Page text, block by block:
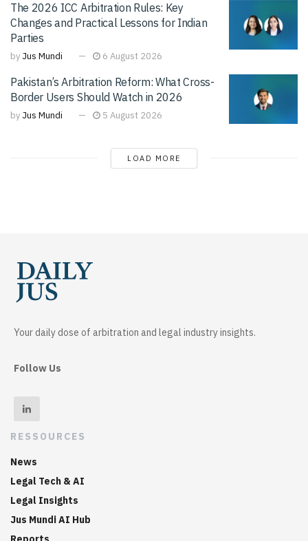
The 2026 ICC Arbitration Rules: Key
Changes and Practical Lessons for Indian
Parties
by Jus Mundi 6 August 2026
Pakistan’s Arbitration Reform: What Cross-
Border Users Should Watch in 2026
by Jus Mundi 5 August 2026
LOAD MORE
Your daily dose of arbitration and legal industry insights.
Follow Us
RESSOURCES
News
Legal Tech & AI
Legal Insights
Jus Mundi AI Hub